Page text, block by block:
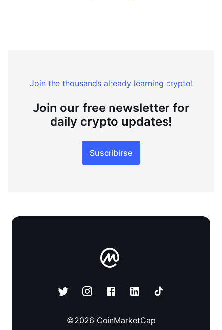
Join the thousands already learning crypto!
Join our free newsletter for
daily crypto updates!
Suscribirse
©2026 CoinMarketCap